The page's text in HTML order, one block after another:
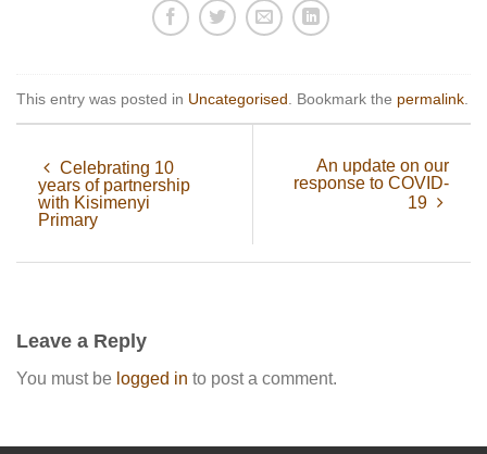
This entry was posted in Uncategorised . Bookmark the permalink
Celebrating 10
years of partnership
with Kisimenyi
Primary
An update on our
response to COVID-
19
Leave a Reply
You must be logged in to post a comment.